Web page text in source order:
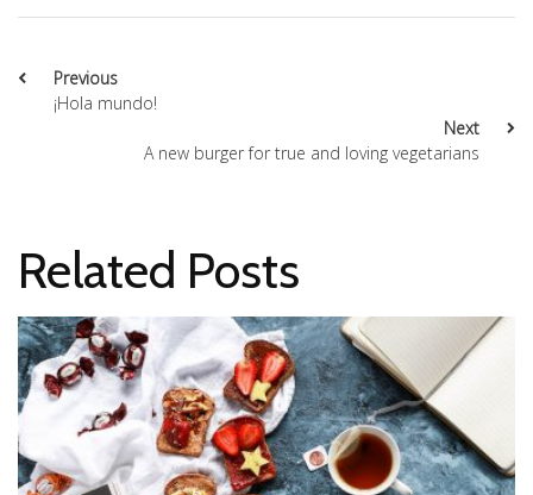
Previous
¡Hola mundo!
Next
A new burger for true and loving vegetarians
Related Posts